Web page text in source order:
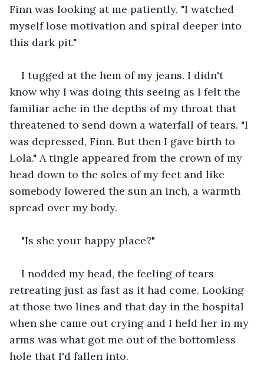
Finn was looking at me patiently. "I watched
myself lose motivation and spiral deeper into
this dark pit."
I tugged at the hem of my jeans. I didn't
know why I was doing this seeing as I felt the
familiar ache in the depths of my throat that
threatened to send down a waterfall of tears. "I
was depressed, Finn. But then I gave birth to
Lola." A tingle appeared from the crown of my
head down to the soles of my feet and like
somebody lowered the sun an inch, a warmth
spread over my body.
"Is she your happy place?"
I nodded my head, the feeling of tears
retreating just as fast as it had come. Looking
at those two lines and that day in the hospital
when she came out crying and I held her in my
arms was what got me out of the bottomless
hole that I'd fallen into.